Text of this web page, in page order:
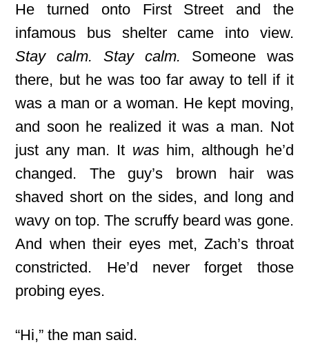
He turned onto First Street and the
infamous bus shelter came into view.
Stay calm. Stay calm. Someone was
there, but he was too far away to tell if it
was a man or a woman. He kept moving,
and soon he realized it was a man. Not
just any man. It washim, although he’d
changed. The guy’s brown hair was
shaved short on the sides, and long and
wavy on top. The scruffy beard was gone.
And when their eyes met, Zach’s throat
constricted. He’d never forget those
probing eyes.
“Hi,” the man said.